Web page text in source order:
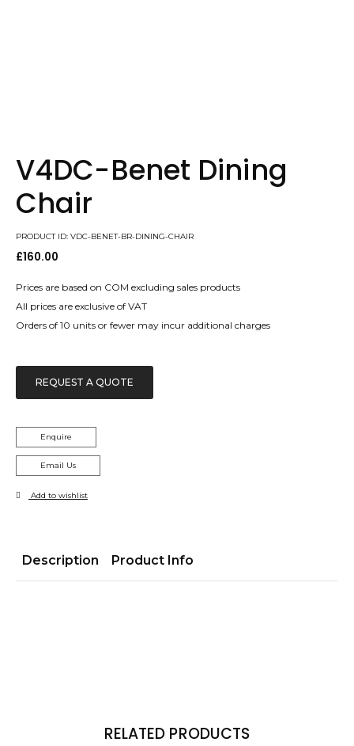
V4DC-Benet Dining
Chair
PRODUCT ID: VDC-BENET-BR-DINING-CHAIR
£160.00
Prices are based on COM excluding sales products
All prices are exclusive of VAT
Orders of 10 units or fewer may incur additional charges
REQUEST A QUOTE
Enquire
Email Us
Add to wishlist
Description Product Info
RELATED PRODUCTS